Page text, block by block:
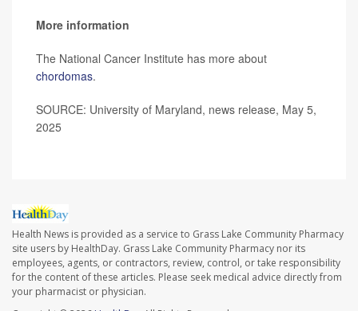
More information
The National Cancer Institute has more about
chordomas.
SOURCE: University of Maryland, news release, May 5,
2025
Health News is provided as a service to Grass Lake Community Pharmacy
site users by HealthDay. Grass Lake Community Pharmacy nor its
employees, agents, or contractors, review, control, or take responsibility
for the content of these articles. Please seek medical advice directly from
your pharmacist or physician.